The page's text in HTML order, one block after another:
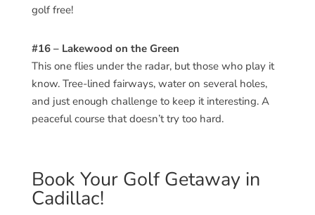
golf free!
#16 – Lakewood on the Green
This one flies under the radar, but those who play it
know. Tree-lined fairways, water on several holes,
and just enough challenge to keep it interesting. A
peaceful course that doesn’t try too hard.
Book Your Golf Getaway in
Cadillac!